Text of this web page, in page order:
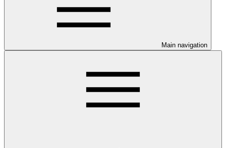
Main navigation